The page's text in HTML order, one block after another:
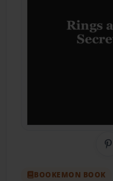
BOOKEMON BOOK